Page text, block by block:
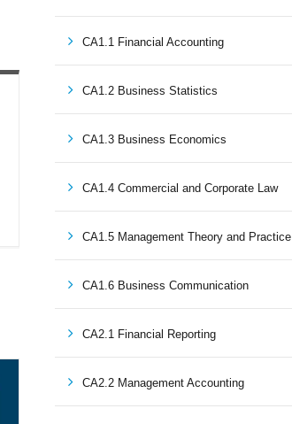
CA1.1 Financial Accounting
CA1.2 Business Statistics
CA1.3 Business Economics
CA1.4 Commercial and Corporate Law
CA1.5 Management Theory and Practice
CA1.6 Business Communication
CA2.1 Financial Reporting
CA2.2 Management Accounting